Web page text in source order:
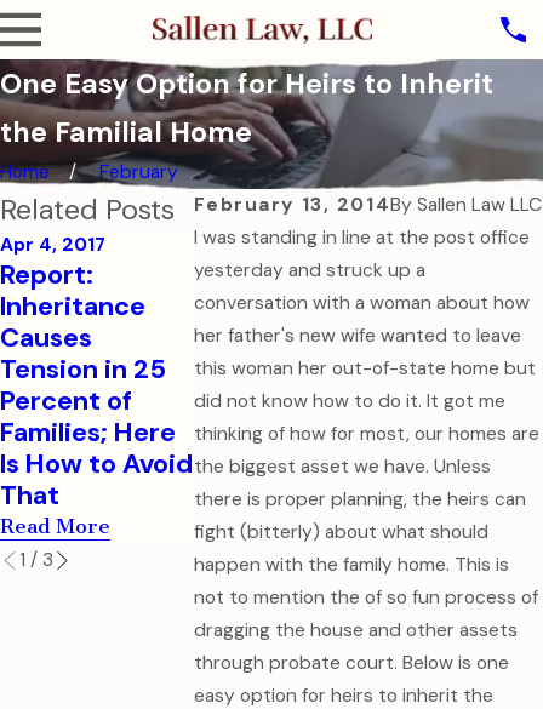
One Easy Option for Heirs to Inherit
the Familial Home
Home
February
February 13, 2014BySallen Law LLC
I was standing in line at the post office
yesterday and struck up a
conversation with a woman about how
her father's new wife wanted to leave
this woman her out-of-state home but
did not know how to do it. It got me
thinking of how for most, our homes are
the biggest asset we have. Unless
there is proper planning, the heirs can
fight (bitterly) about what should
happen with the family home. This is
not to mention the of so fun process of
dragging the house and other assets
through probate court. Below is one
easy option for heirs to inherit the
Related Posts
Apr 4, 2017
Report:
Inheritance
Causes
Tension in 25
Percent of
Families; Here
Is How to Avoid
That
Read More
Sep 7, 2016
How to Help
Your College-
Aged Child in a
Medical
Emergency
Read More
Aug 1, 2016
College-
Children
Financial
Health Care
Documents
Read More
1 / 3